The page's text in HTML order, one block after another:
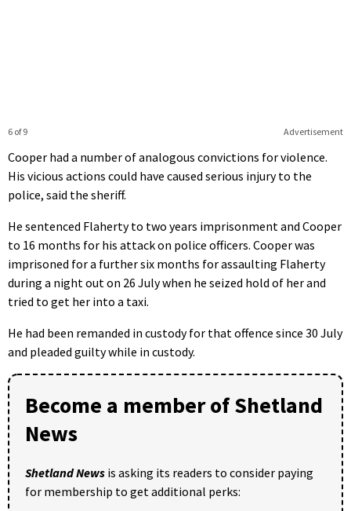
Advertisement
6 of 9
Cooper had a number of analogous convictions for violence.
His vicious actions could have caused serious injury to the
police, said the sheriff.
He sentenced Flaherty to two years imprisonment and Cooper
to 16 months for his attack on police officers. Cooper was
imprisoned for a further six months for assaulting Flaherty
during a night out on 26 July when he seized hold of her and
tried to get her into a taxi.
He had been remanded in custody for that offence since 30 July
and pleaded guilty while in custody.
Become a member of Shetland
News
Shetland News is asking its readers to consider paying
for membership to get additional perks: